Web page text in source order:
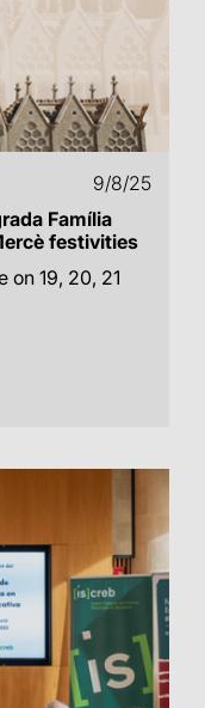
9/8/25
Família
festivities
on 19, 20, 21